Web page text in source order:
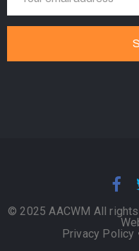
© 2025 AACWM All
Privacy Policy